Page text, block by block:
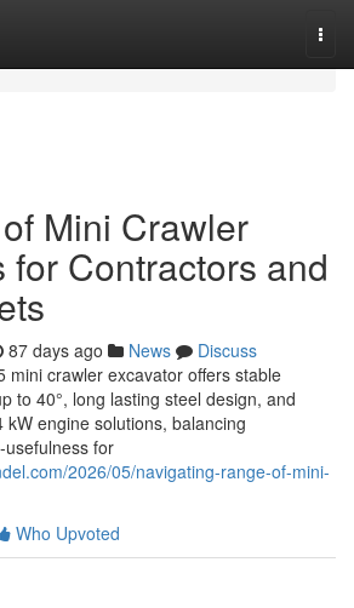
Mini Crawler
for Contractors and
87 days ago News
Discuss
mini crawler excavator offers stable
to 40°, long lasting steel design, and
engine solutions, balancing
for
2026/05/navigating-range-of-mini-
Who Upvoted